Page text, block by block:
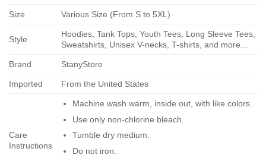
Size Various Size (From S to 5XL)
Style
Hoodies, Tank Tops, Youth Tees, Long Sleeve Tees,
Sweatshirts, Unisex V-necks, T-shirts, and more...
Brand StanyStore
Imported From the United States
Care
Instructions
Machine wash warm, inside out, with like colors.
Use only non-chlorine bleach.
Tumble dry medium.
Do not iron.